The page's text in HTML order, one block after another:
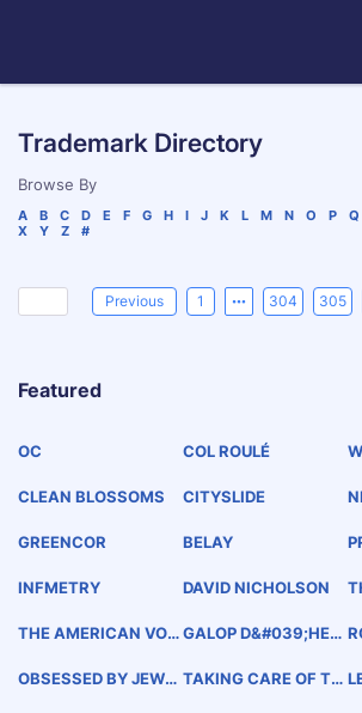
Pricing
Trademark Directory
Browse By
A B C D E F G H I J K L M N O P Q
X
Y Z #
Previous 1 304 305
Featured
OC COL ROULÉ
CLEAN BLOSSOMS CITYSLIDE
GREENCOR
BELAY
INFMETRY DAVID NICHOLSON
THE AMERICAN VOD GALOP D&#039;HER
OBSESSED BY JEWE TAKING CARE OF TH